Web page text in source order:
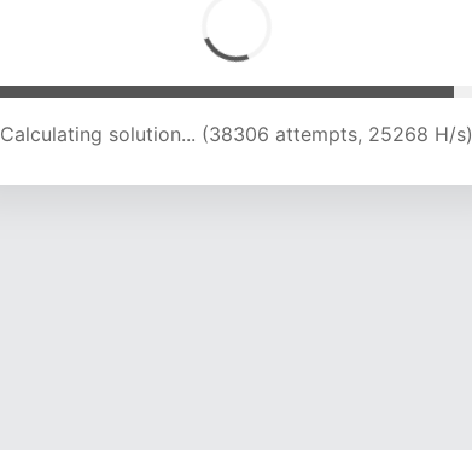
Calculating solution... (42819 attempts, 24880 H/s)